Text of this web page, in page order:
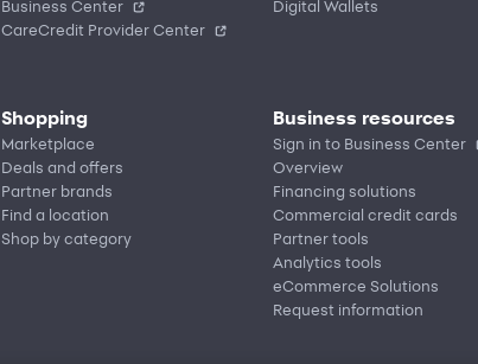
Business Center
CareCredit Provider Center
Digital Wallets
Shopping
Marketplace
Deals and offers
Partner brands
Find a location
Shop by category
Business resources
Sign in to Business Center
Overview
Financing solutions
Commercial credit cards
Partner tools
Analytics tools
eCommerce Solutions
Request information